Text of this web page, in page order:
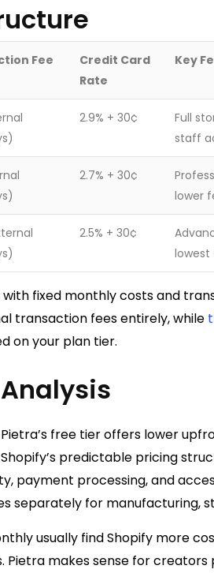
Fee
Credit Card
Rate
Key
2.9% + 30¢
Full
staff
2.7% + 30¢
lower
2.5% + 30¢
lowest
fixed monthly costs and
transaction fees entirely, while
on your plan tier.
free tier offers lower
Shopify’s predictable pricing
payment processing, and
separately for manufacturing,
usually find Shopify more
makes sense for creators